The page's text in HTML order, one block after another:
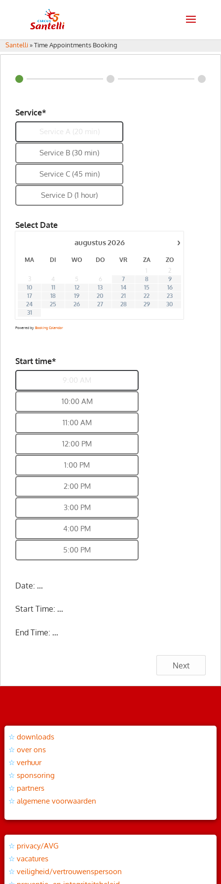
Santelli »Time Appointments Booking
Service*
Service A (20 min)
Service B (30 min)
Service C (45 min)
Service D (1 hour)
Select Date
›
augustus2026
MA DI WO DO VR ZA
ZO
1
2
3
4 5 6 7 8
9
10
11 12 13 14 15
16
17
18 19 20 21 22
23
24
25 26 27 28 29
30
31
Powered by Booking Calendar
Start time*
9:00 AM
10:00 AM
11:00 AM
12:00 PM
1:00 PM
2:00 PM
3:00 PM
4:00 PM
5:00 PM
Date: ...
Start Time: ...
End Time: ...
Next
downloads
over ons
verhuur
sponsoring
partners
algemene voorwaarden
privacy/AVG
vacatures
veiligheid/vertrouwenspersoon